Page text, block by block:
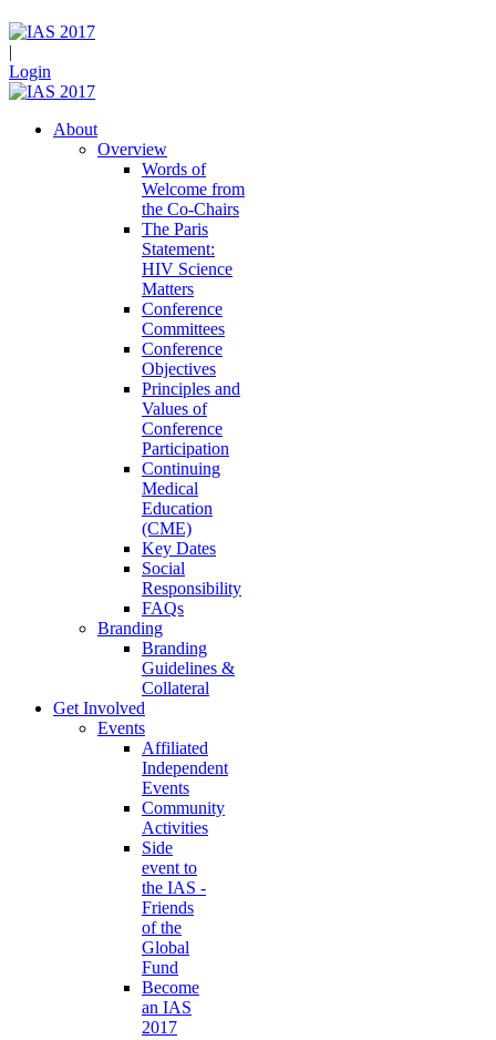
|
Login
About
Overview
Words of
Welcome from
the Co-Chairs
The Paris
Statement:
HIV Science
Matters
Conference
Committees
Conference
Objectives
Principles and
Values of
Conference
Participation
Continuing
Medical
Education
(CME)
Key Dates
Social
Responsibility
FAQs
Branding
Branding
Guidelines &
Collateral
Get Involved
Events
Affiliated
Independent
Events
Community
Activities
Side
event to
the IAS -
Friends
of the
Global
Fund
Become
an IAS
2017